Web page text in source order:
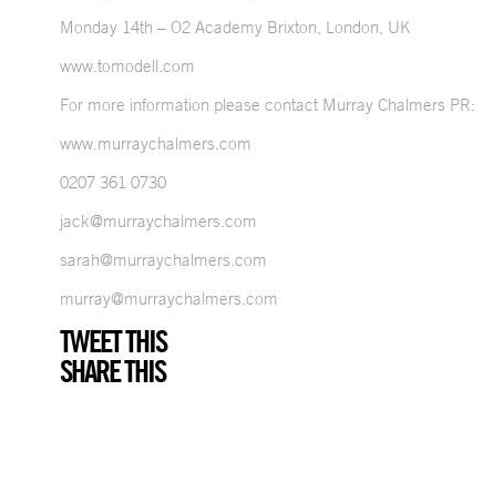
Monday 14th – O2 Academy Brixton, London, UK
www.tomodell.com
For more information please contact Murray Chalmers PR:
www.murraychalmers.com
0207 361 0730
jack@murraychalmers.com
sarah@murraychalmers.com
murray@murraychalmers.com
TWEET THIS
SHARE THIS